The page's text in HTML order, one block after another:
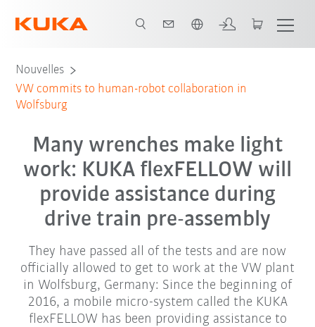
Nouvelles
VW commits to human-robot collaboration in
Wolfsburg
Many wrenches make light
work: KUKA flexFELLOW will
provide assistance during
drive train pre-assembly
They have passed all of the tests and are now
officially allowed to get to work at the VW plant
in Wolfsburg, Germany: Since the beginning of
2016, a mobile micro-system called the KUKA
flexFELLOW has been providing assistance to